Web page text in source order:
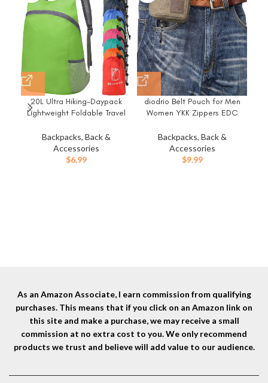
20L Ultra Hiking-Daypack
Lightweight Foldable Travel
Camping Cycling
Outdoor,green
Backpacks, Back &
Accessories
$6.99
diodrio Belt Pouch for Men
Women YKK Zippers EDC
for Hiking, Water Resistant,
Waxed Canvas, Olive
Backpacks, Back &
Accessories
$9.99
As an Amazon Associate, I earn commission from qualifying
purchases. This means that if you click on an Amazon link on
this site and make a purchase, we may receive a small
commission at no extra cost to you. We only recommend
products we trust and believe will add value to our audience.